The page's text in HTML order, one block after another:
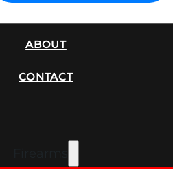
ABOUT
CONTACT